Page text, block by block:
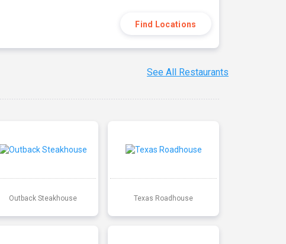
Find Locations
See All Restaurants
Outback Steakhouse Texas Roadhouse